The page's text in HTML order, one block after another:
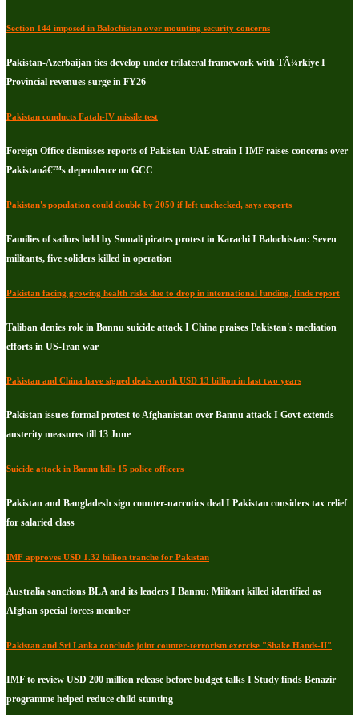
Section 144 imposed in Balochistan over mounting security concerns
Pakistan-Azerbaijan ties develop under trilateral framework with TÃ¼rkiye I
Provincial revenues surge in FY26
Pakistan conducts Fatah-IV missile test
Foreign Office dismisses reports of Pakistan-UAE strain I IMF raises concerns over
Pakistanâ€™s dependence on GCC
Pakistan's population could double by 2050 if left unchecked, says experts
Families of sailors held by Somali pirates protest in Karachi I Balochistan: Seven
militants, five soliders killed in operation
Pakistan facing growing health risks due to drop in international funding, finds report
Taliban denies role in Bannu suicide attack I China praises Pakistan's mediation
efforts in US-Iran war
Pakistan and China have signed deals worth USD 13 billion in last two years
Pakistan issues formal protest to Afghanistan over Bannu attack I Govt extends
austerity measures till 13 June
Suicide attack in Bannu kills 15 police officers
Pakistan and Bangladesh sign counter-narcotics deal I Pakistan considers tax relief
for salaried class
IMF approves USD 1.32 billion tranche for Pakistan
Australia sanctions BLA and its leaders I Bannu: Militant killed identified as
Afghan special forces member
Pakistan and Sri Lanka conclude joint counter-terrorism exercise "Shake Hands-II"
IMF to review USD 200 million release before budget talks I Study finds Benazir
programme helped reduce child stunting